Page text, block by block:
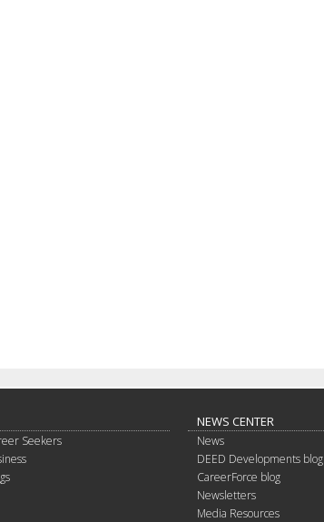
Seekers
NEWS CENTER
News
DEED Developments blog
CareerForce blog
Newsletters
Media Resources